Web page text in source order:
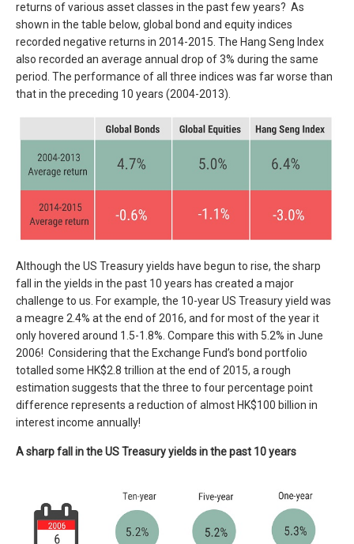
returns of various asset classes in the past few years? As
shown in the table below, global bond and equity indices
recorded negative returns in 2014-2015. The Hang Seng Index
also recorded an average annual drop of 3% during the same
period. The performance of all three indices was far worse than
that in the preceding 10 years (2004-2013).
Although the US Treasury yields have begun to rise, the sharp
fall in the yields in the past 10 years has created a major
challenge to us. For example, the 10-year US Treasury yield was
a meagre 2.4% at the end of 2016, and for most of the year it
only hovered around 1.5-1.8%. Compare this with 5.2% in June
2006! Considering that the Exchange Fund’s bond portfolio
totalled some HK$2.8 trillion at the end of 2015, a rough
estimation suggests that the three to four percentage point
difference represents a reduction of almost HK$100 billion in
interest income annually!
A sharp fall in the US Treasury yields in the past 10 years